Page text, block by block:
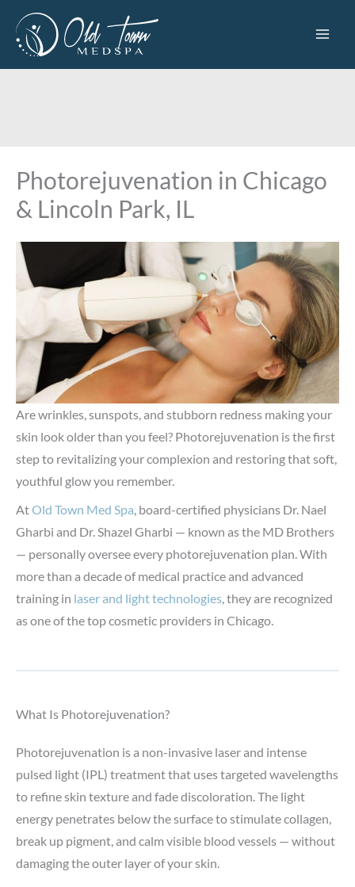
content
Photorejuvenation in Chicago
& Lincoln Park, IL
Are wrinkles, sunspots, and stubborn redness making your
skin look older than you feel? Photorejuvenation is the first
step to revitalizing your complexion and restoring that soft,
youthful glow you remember.
AtOld Town Med Spa, board-certified physicians Dr. Nael
Gharbi and Dr. Shazel Gharbi — known as the MD Brothers
— personally oversee every photorejuvenation plan. With
more than a decade of medical practice and advanced
training in laser and light technologies, they are recognized
as one of the top cosmetic providers in Chicago.
What Is Photorejuvenation?
Photorejuvenation is a non-invasive laser and intense
pulsed light (IPL) treatment that uses targeted wavelengths
to refine skin texture and fade discoloration. The light
energy penetrates below the surface to stimulate collagen,
break up pigment, and calm visible blood vessels — without
damaging the outer layer of your skin.